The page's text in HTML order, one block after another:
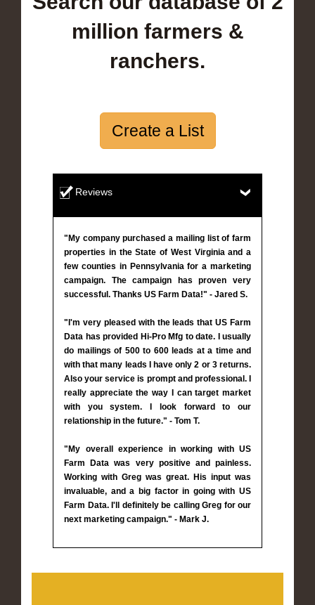
million farmers &
ranchers.
Create a List
Reviews
"My company purchased a mailing list of farm
properties in the State of West Virginia and a
few counties in Pennsylvania for a marketing
campaign. The campaign has proven very
successful. Thanks US Farm Data!" - Jared S.
"I'm very pleased with the leads that US Farm
Data has provided Hi-Pro Mfg to date. I usually
do mailings of 500 to 600 leads at a time and
with that many leads I have only 2 or 3 returns.
Also your service is prompt and professional. I
really appreciate the way I can target market
with you system. I look forward to our
relationship in the future." - Tom T.
"My overall experience in working with US
Farm Data was very positive and painless.
Working with Greg was great. His input was
invaluable, and a big factor in going with US
Farm Data. I'll definitely be calling Greg for our
next marketing campaign." - Mark J.